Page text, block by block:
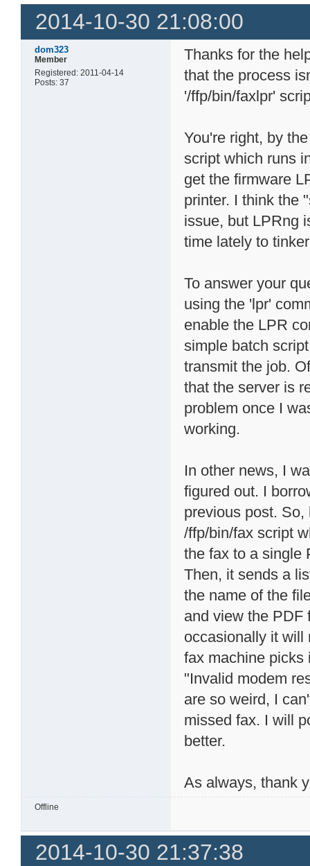
2014-10-30 21:08:00
dom323
Member
Registered: 2011-04-14
Posts: 37
Thanks for the
that the process
'/ffp/bin/faxlpr'
You're right, by
script which runs
get the firmware
printer. I think the
issue, but LPRng
time lately to
To answer your
using the 'lpr'
enable the LPR
simple batch
transmit the job.
that the server is
problem once I
working.
In other news, I
figured out. I
previous post.
/ffp/bin/fax script
the fax to a single
Then, it sends a
the name of the
and view the PDF
occasionally it will
fax machine picks
"Invalid modem
are so weird, I
missed fax. I will
better.
As always, thank
Offline
2014-10-30 21:37:38